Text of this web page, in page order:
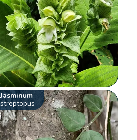
Jasminum
streptopus